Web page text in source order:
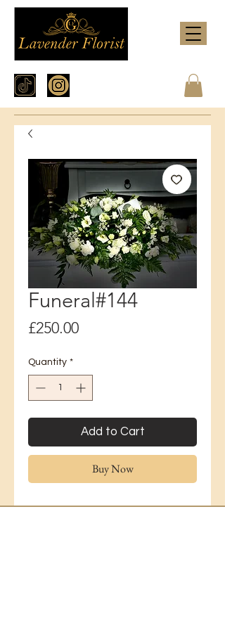
Funeral#144
£250.00Price
Quantity *
Add to Cart
Buy Now